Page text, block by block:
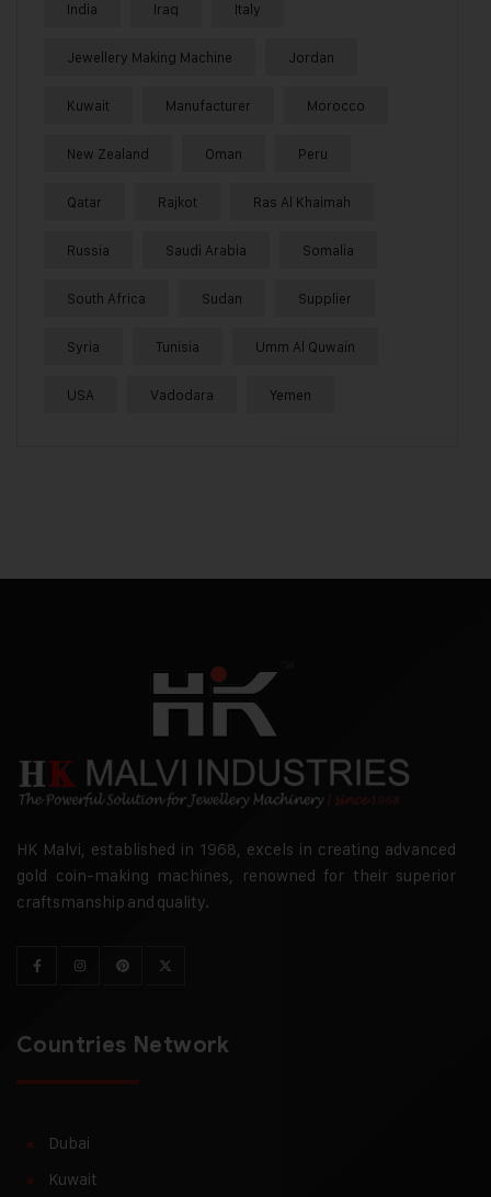
India Iraq Italy
Jewellery Making Machine Jordan
Kuwait Manufacturer Morocco
New Zealand Oman Peru
Qatar Rajkot Ras Al Khaimah
Russia Saudi Arabia Somalia
South Africa Sudan Supplier
Syria Tunisia Umm Al Quwain
USA Vadodara Yemen
HK Malvi, established in 1968, excels in creating advanced
gold coin-making machines, renowned for their superior
craftsmanship and quality.
Countries Network
Dubai
Kuwait